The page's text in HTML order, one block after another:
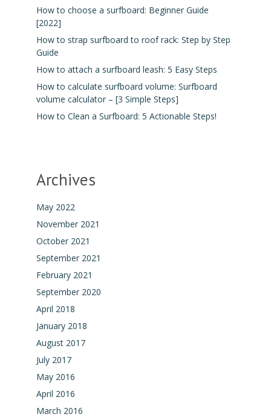
How to choose a surfboard: Beginner Guide
[2022]
How to strap surfboard to roof rack: Step by Step
Guide
How to attach a surfboard leash: 5 Easy Steps
How to calculate surfboard volume: Surfboard
volume calculator – [3 Simple Steps]
How to Clean a Surfboard: 5 Actionable Steps!
Archives
May 2022
November 2021
October 2021
September 2021
February 2021
September 2020
April 2018
January 2018
August 2017
July 2017
May 2016
April 2016
March 2016